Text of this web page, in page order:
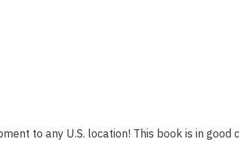
to any U.S. location! This book is in